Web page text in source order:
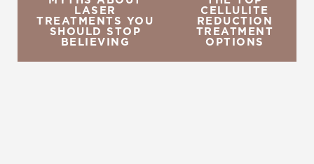
LASER
TREATMENTS YOU
SHOULD STOP
BELIEVING
CELLULITE
REDUCTION
TREATMENT
OPTIONS